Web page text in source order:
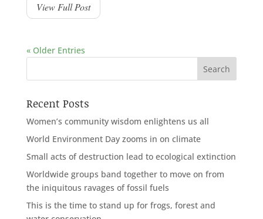
View Full Post
« Older Entries
Recent Posts
Women’s community wisdom enlightens us all
World Environment Day zooms in on climate
Small acts of destruction lead to ecological extinction
Worldwide groups band together to move on from
the iniquitous ravages of fossil fuels
This is the time to stand up for frogs, forest and